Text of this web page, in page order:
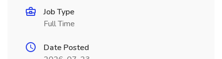
Job Type
Full Time
Date Posted